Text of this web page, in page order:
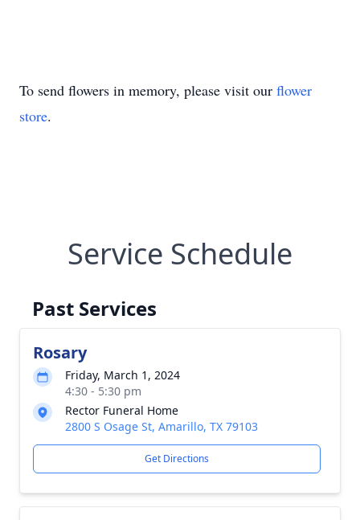
To send flowers in memory, please visit our flower
store.
Service Schedule
Past Services
Rosary
Friday, March 1, 2024
4:30 - 5:30 pm
Rector Funeral Home
2800 S Osage St, Amarillo, TX 79103
Get Directions